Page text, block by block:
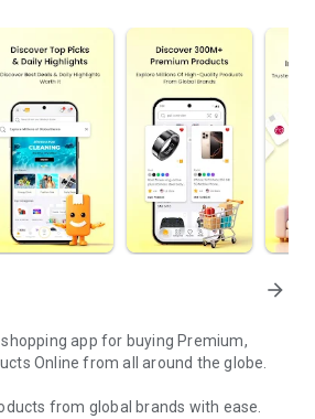
arrow_forward
shopping app for buying Premium,
Online from all around the globe.
from global brands with ease.